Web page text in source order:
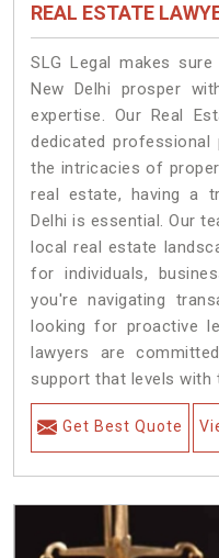
REAL ESTATE
SLG Legal makes
New Delhi prosper
expertise. Our Real
dedicated professional
the intricacies of
real estate, having a
Delhi is essential. Our
local real estate
for individuals,
you're navigating
looking for proactive
lawyers are
support that levels with
Get Best Quote